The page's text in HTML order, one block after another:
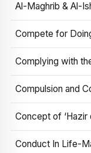
Al-Maghrib & Al-
Compete for
Complying with
Compulsion and
Concept of ‘Hazir
Conduct In Life-